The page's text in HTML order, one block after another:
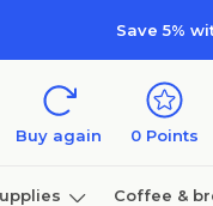
Save 5%
Buy again 0 Points
Coffee &